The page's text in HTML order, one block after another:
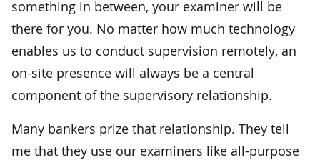
something in between, your examiner will be
there for you. No matter how much technology
enables us to conduct supervision remotely, an
on-site presence will always be a central
component of the supervisory relationship.
Many bankers prize that relationship. They tell
me that they use our examiners like all-purpose